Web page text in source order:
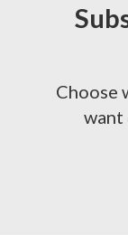
Choose
want